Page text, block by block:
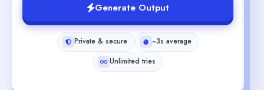
Generate Output
Private & secure
~3s average
Unlimited tries